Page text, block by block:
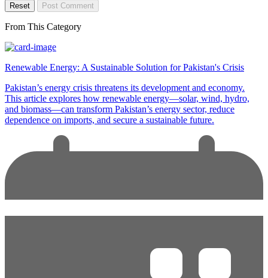
Reset Post Comment
From This Category
Renewable Energy: A Sustainable Solution for Pakistan's Crisis
Pakistan’s energy crisis threatens its development and economy.
This article explores how renewable energy—solar, wind, hydro,
and biomass—can transform Pakistan’s energy sector, reduce
dependence on imports, and secure a sustainable future.